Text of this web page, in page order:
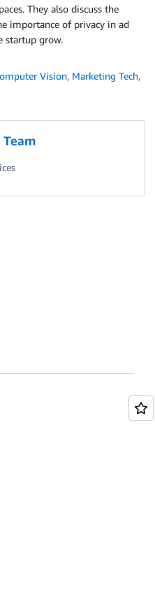
They also discuss the
importance of privacy in ad
startup grow.
Vision, Marketing Tech,